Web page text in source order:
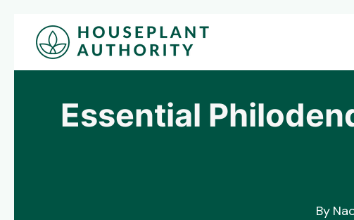
Skip
Essential
By